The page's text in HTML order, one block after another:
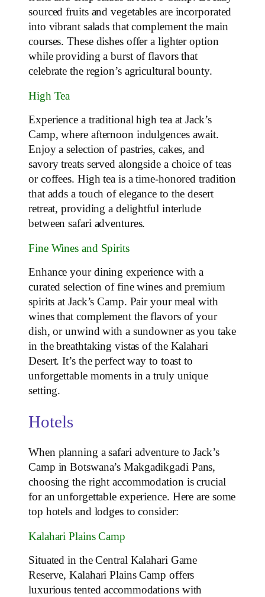
sourced fruits and vegetables are incorporated
into vibrant salads that complement the main
courses. These dishes offer a lighter option
while providing a burst of flavors that
celebrate the region’s agricultural bounty.
High Tea
Experience a traditional high tea at Jack’s
Camp, where afternoon indulgences await.
Enjoy a selection of pastries, cakes, and
savory treats served alongside a choice of teas
or coffees. High tea is a time-honored tradition
that adds a touch of elegance to the desert
retreat, providing a delightful interlude
between safari adventures.
Fine Wines and Spirits
Enhance your dining experience with a
curated selection of fine wines and premium
spirits at Jack’s Camp. Pair your meal with
wines that complement the flavors of your
dish, or unwind with a sundowner as you take
in the breathtaking vistas of the Kalahari
Desert. It’s the perfect way to toast to
unforgettable moments in a truly unique
setting.
Hotels
When planning a safari adventure to Jack’s
Camp in Botswana’s Makgadikgadi Pans,
choosing the right accommodation is crucial
for an unforgettable experience. Here are some
top hotels and lodges to consider:
Kalahari Plains Camp
Situated in the Central Kalahari Game
Reserve, Kalahari Plains Camp offers
luxurious tented accommodations with